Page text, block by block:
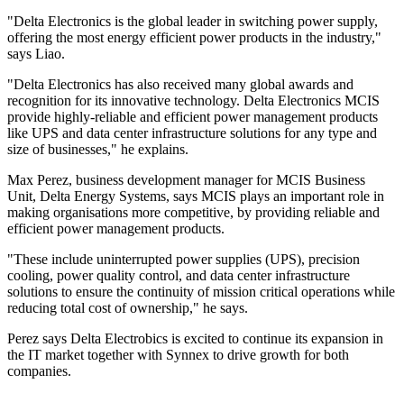
"Delta Electronics is the global leader in switching power supply,
offering the most energy efficient power products in the industry,"
says Liao.
"Delta Electronics has also received many global awards and
recognition for its innovative technology. Delta Electronics MCIS
provide highly-reliable and efficient power management products
like UPS and data center infrastructure solutions for any type and
size of businesses," he explains.
Max Perez, business development manager for MCIS Business
Unit, Delta Energy Systems, says MCIS plays an important role in
making organisations more competitive, by providing reliable and
efficient power management products.
"These include uninterrupted power supplies (UPS), precision
cooling, power quality control, and data center infrastructure
solutions to ensure the continuity of mission critical operations while
reducing total cost of ownership," he says.
Perez says Delta Electrobics is excited to continue its expansion in
the IT market together with Synnex to drive growth for both
companies.